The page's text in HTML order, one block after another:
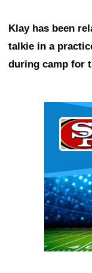
Klay has been
talkie in a
during camp for